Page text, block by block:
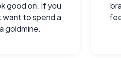
good on. If you
want to spend a
goldmine.